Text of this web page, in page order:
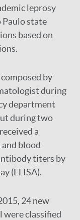
leprosy
Paulo state
based on
by
during
department
during two
a
blood
titers by
(ELISA).
24 new
were classified